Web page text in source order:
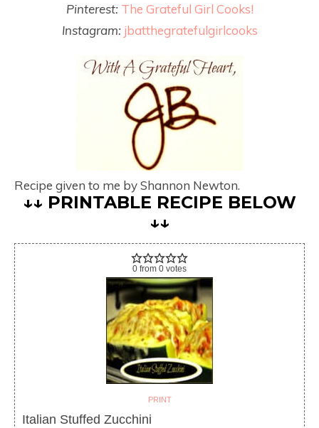
Pinterest: The Grateful Girl Cooks!
Instagram: jbatthegratefulgirlcooks
Recipe given to me by Shannon Newton.
↓↓ PRINTABLE RECIPE BELOW
↓↓
0 from 0 votes
PRINT
Italian Stuffed Zucchini